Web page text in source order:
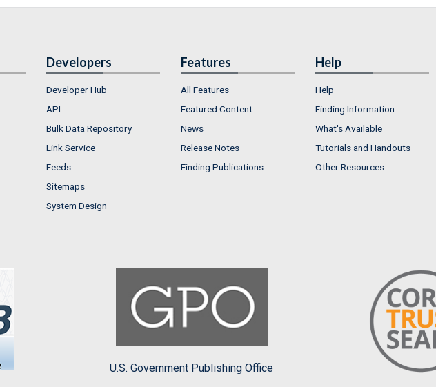
Developers
Developer Hub
API
Bulk Data Repository
Link Service
Feeds
Sitemaps
System Design
Features
All Features
Featured Content
News
Release Notes
Finding Publications
Help
Help
Finding Information
What's Available
Tutorials and Handouts
Other Resources
U.S. Government Publishing Office